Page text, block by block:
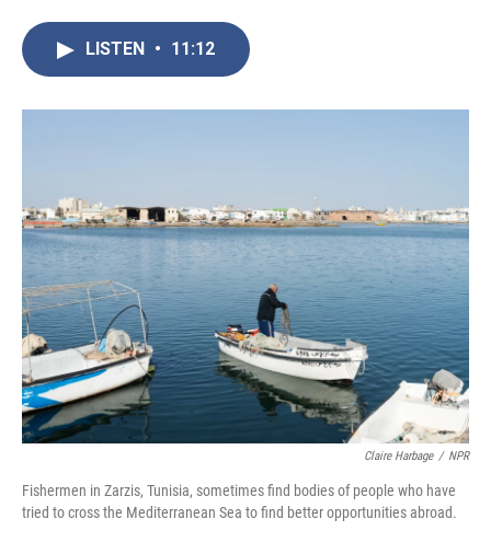
k
n
LISTEN • 11:12
Claire Harbage / NPR
Fishermen in Zarzis, Tunisia, sometimes find bodies of people who have
tried to cross the Mediterranean Sea to find better opportunities abroad.